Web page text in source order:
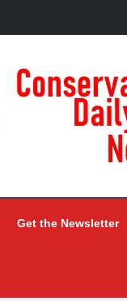
Get the Newsletter